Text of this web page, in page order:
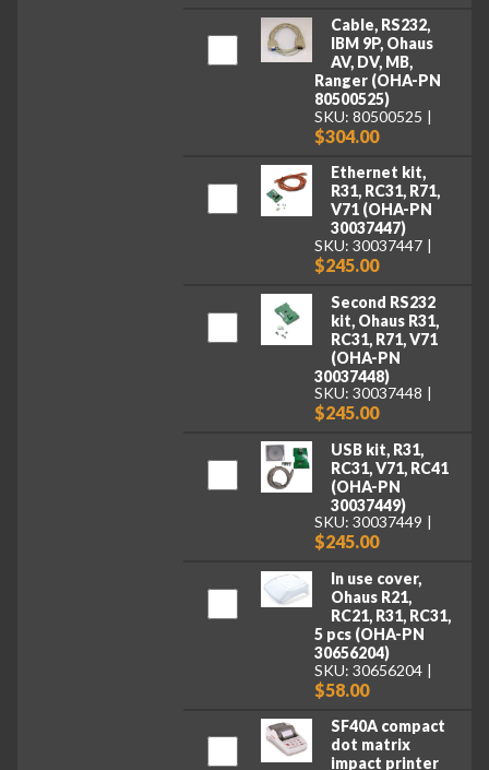
Cable, RS232,
IBM 9P, Ohaus
AV, DV, MB,
Ranger (OHA-PN
80500525)
SKU: 80500525
$304.00
Ethernet kit,
R31, RC31, R71,
V71 (OHA-PN
30037447)
SKU: 30037447
$245.00
Second RS232
kit, Ohaus R31,
RC31, R71, V71
(OHA-PN
30037448)
SKU: 30037448
$245.00
USB kit, R31,
RC31, V71, RC41
(OHA-PN
30037449)
SKU: 30037449
$245.00
In use cover,
Ohaus R21,
RC21, R31, RC31,
5 pcs (OHA-PN
30656204)
SKU: 30656204
$58.00
SF40A compact
dot matrix
impact printer